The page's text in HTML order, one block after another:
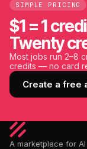
SIMPLE PRICING
$1 = 1
Twenty
Most jobs run 2–8
credits — no card
Create a free
A marketplace for